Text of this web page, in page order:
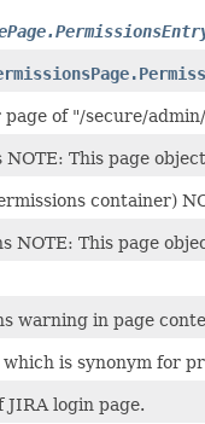
of "/secure/
This page
container)
NOTE: This page
warning in page
is synonym for
JIRA login page.